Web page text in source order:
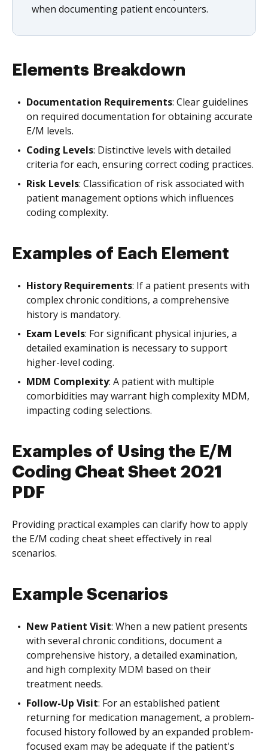
when documenting patient encounters.
Elements Breakdown
Documentation Requirements: Clear guidelines
on required documentation for obtaining accurate
E/M levels.
Coding Levels: Distinctive levels with detailed
criteria for each, ensuring correct coding practices.
Risk Levels: Classification of risk associated with
patient management options which influences
coding complexity.
Examples of Each Element
History Requirements: If a patient presents with
complex chronic conditions, a comprehensive
history is mandatory.
Exam Levels: For significant physical injuries, a
detailed examination is necessary to support
higher-level coding.
MDM Complexity: A patient with multiple
comorbidities may warrant high complexity MDM,
impacting coding selections.
Examples of Using the E/M
Coding Cheat Sheet 2021
PDF
Providing practical examples can clarify how to apply
the E/M coding cheat sheet effectively in real
scenarios.
Example Scenarios
New Patient Visit: When a new patient presents
with several chronic conditions, document a
comprehensive history, a detailed examination,
and high complexity MDM based on their
treatment needs.
Follow-Up Visit: For an established patient
returning for medication management, a problem-
focused history followed by an expanded problem-
focused exam may be adequate if the patient's